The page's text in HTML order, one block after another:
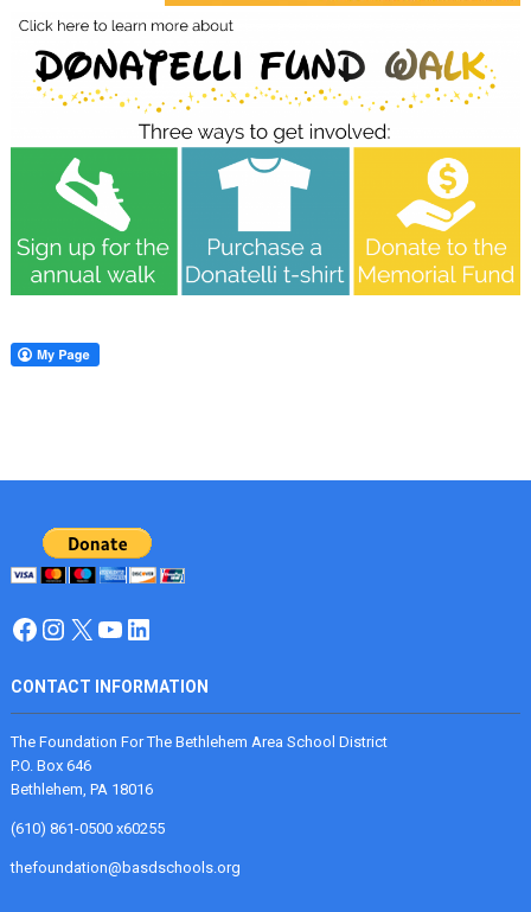
Facebook
Instagram
X YouTube
LinkedIn
CONTACT INFORMATION
The Foundation For The Bethlehem Area School District
P.O. Box 646
Bethlehem, PA 18016
(610) 861-0500 x60255
thefoundation@basdschools.org